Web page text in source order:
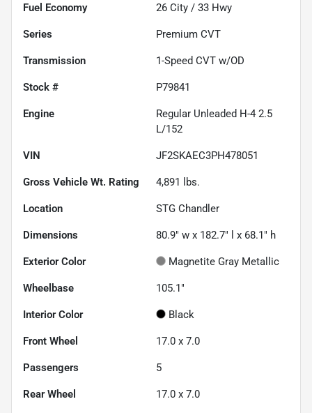
Fuel Economy 26 City / 33 Hwy
Series Premium CVT
Transmission 1-Speed CVT w/OD
Stock # P79841
Engine
Regular Unleaded H-4 2.5
L/152
VIN JF2SKAEC3PH478051
Gross Vehicle Wt. Rating 4,891 lbs.
Location STG Chandler
Dimensions 80.9" w x 182.7" l x 68.1" h
Exterior Color Magnetite Gray Metallic
Wheelbase 105.1"
Interior Color Black
Front Wheel 17.0 x 7.0
Passengers 5
Rear Wheel 17.0 x 7.0